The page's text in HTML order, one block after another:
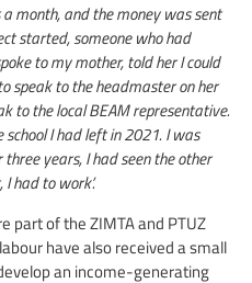
month, and the money was sent
started, someone who had
to my mother, told her I could
speak to the headmaster on her
to the local BEAM representative.
I had left in 2021. I was
years, I had seen the other
had to work’.
part of the ZIMTA and PTUZ
have also received a small
an income-generating